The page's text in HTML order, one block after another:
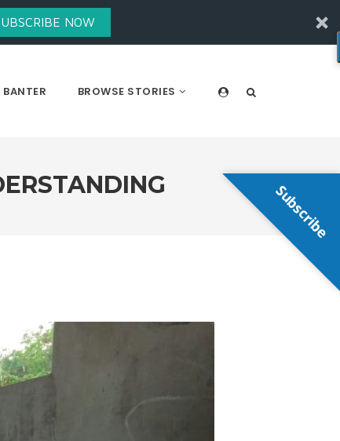
NOW
BANTER BROWSE STORIES
Subscribe